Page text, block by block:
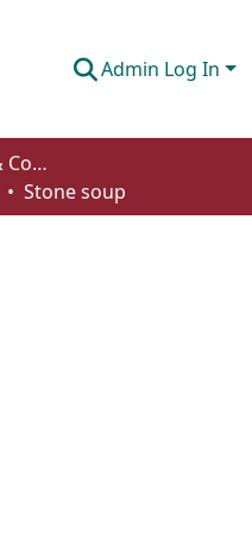
Admin Log In
Faculty of Fine Arts & Communications
Stone soup